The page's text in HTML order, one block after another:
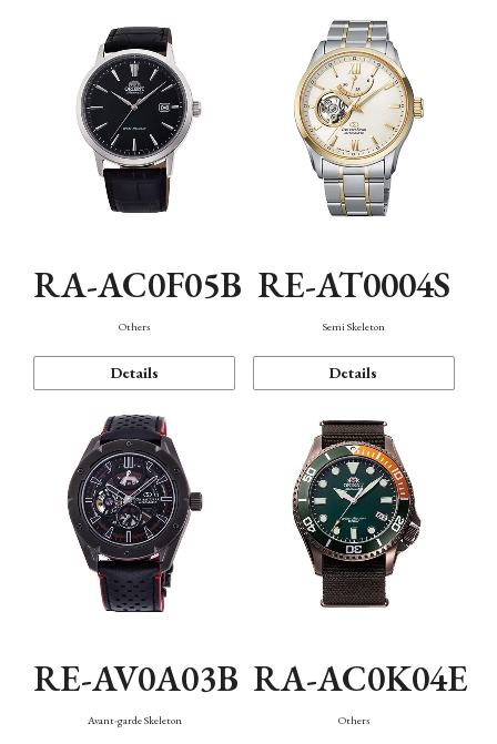
RA-AC0F05B
Others
Details
RE-AT0004S
Semi Skeleton
Details
RE-AV0A03B
Avant-garde Skeleton
RA-AC0K04E
Others